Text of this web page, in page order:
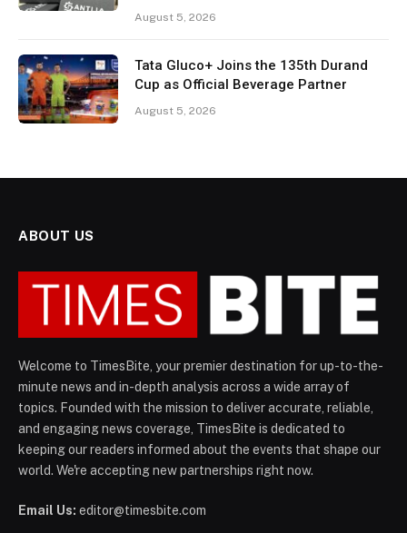
August 5, 2026
Tata Gluco+ Joins the 135th Durand
Cup as Official Beverage Partner
August 5, 2026
ABOUT US
Welcome to TimesBite, your premier destination for up-to-the-
minute news and in-depth analysis across a wide array of
topics. Founded with the mission to deliver accurate, reliable,
and engaging news coverage, TimesBite is dedicated to
keeping our readers informed about the events that shape our
world. We're accepting new partnerships right now.
Email Us: editor@timesbite.com